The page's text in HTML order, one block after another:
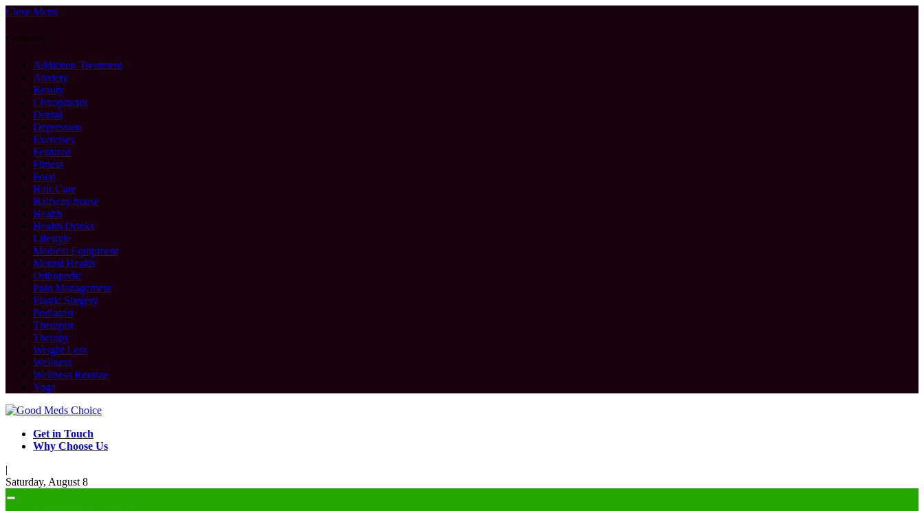
Close Menu
Categories
Addiction Treatment
Anxiety
Beauty
Chiropractor
Dental
Depression
Exercises
Featured
Fitness
Food
Hair Care
Halfway house
Health
Health Drinks
Lifestyle
Medical Equipment
Mental Health
Orthopedic
Pain Management
Plastic Surgery
Podiatrist
Therapist
Therapy
Weight Loss
Wellness
Wellness Routine
Yoga
Get in Touch
Why Choose Us
|
Saturday, August 8